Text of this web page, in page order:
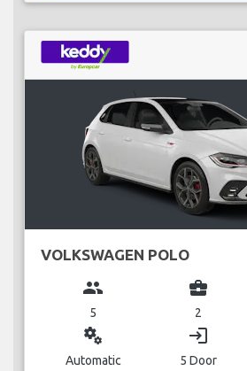
VOLKSWAGEN POLO
group
5
business_center
2
miscellaneous_services
Automatic
login
5 Door